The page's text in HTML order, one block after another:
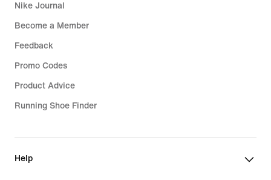
Nike Journal
Become a Member
Feedback
Promo Codes
Product Advice
Running Shoe Finder
Help